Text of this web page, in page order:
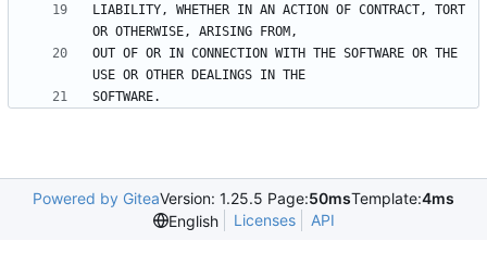
LIABILITY, WHETHER IN AN ACTION OF CONTRACT, TORT
OUT OF OR IN CONNECTION WITH THE SOFTWARE OR THE
Powered by GiteaVersion: 1.25.5 Page:50msTemplate:4ms
English
Licenses API